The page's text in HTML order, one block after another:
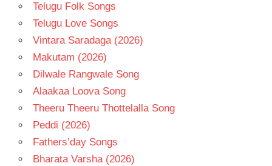
Telugu Folk Songs
Telugu Love Songs
Vintara Saradaga (2026)
Makutam (2026)
Dilwale Rangwale Song
Alaakaa Loova Song
Theeru Theeru Thottelalla Song
Peddi (2026)
Fathers’day Songs
Bharata Varsha (2026)